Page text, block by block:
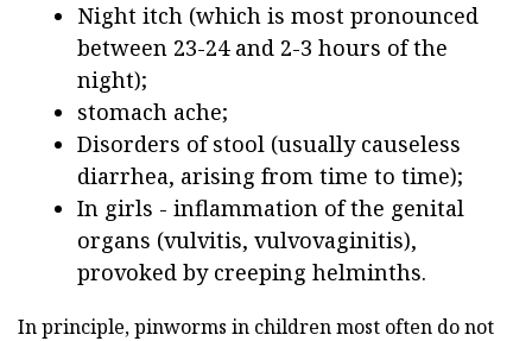
Night itch (which is most pronounced
between 23-24 and 2-3 hours of the
night);
stomach ache;
Disorders of stool (usually causeless
diarrhea, arising from time to time);
In girls - inflammation of the genital
organs (vulvitis, vulvovaginitis),
provoked by creeping helminths.
In principle, pinworms in children most often do not